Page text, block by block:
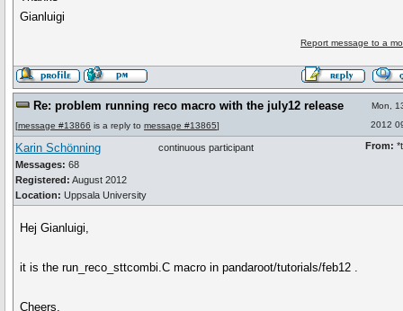
Gianluigi
Report message to a
Re: problem running reco macro with the july12 release
[message #13866 is a reply to message #13865]
Mon,
2012
Karin Schönning
Messages: 68
Registered: August 2012
Location: Uppsala University
continuous participant From:
Hej Gianluigi,
it is the run_reco_sttcombi.C macro in pandaroot/tutorials/feb12 .
Cheers,